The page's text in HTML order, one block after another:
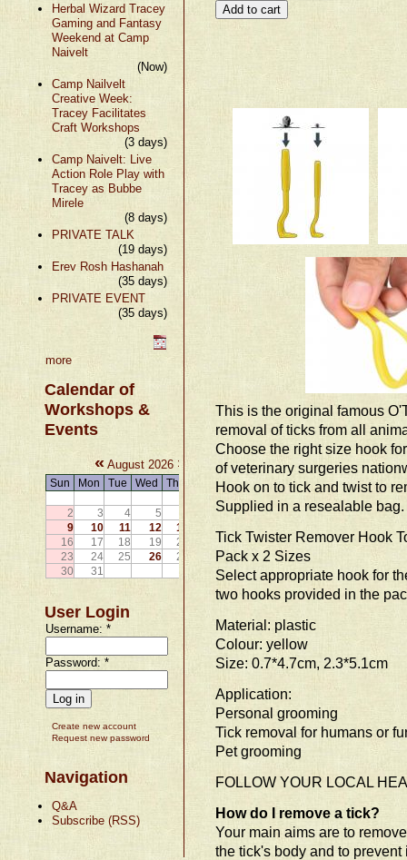
Herbal Wizard Tracey
Gaming and Fantasy
Weekend at Camp
Naivelt
(Now)
Camp Nailvelt
Creative Week:
Tracey Facilitates
Craft Workshops
(3 days)
Camp Naivelt: Live
Action Role Play with
Tracey as Bubbe
Mirele
(8 days)
PRIVATE TALK
(19 days)
Erev Rosh Hashanah
(35 days)
PRIVATE EVENT
(35 days)
more
Calendar of
Workshops &
Events
« August 2026 »
Sun Mon Tue Wed Thu
Sat
2
3 4 5
8
9
10 11 12 13
16
17 18 19 20
22
23
24 25 26 27
29
30
31
User Login
Username:*
Password:*
Create new account
Request new password
Navigation
Q&A
Subscribe (RSS)
This is the original famous
removal of ticks from all
Choose the right size hook
of veterinary surgeries
Hook on to tick and twist to
Supplied in a resealable
Tick Twister Remover Hook
Pack x 2 Sizes
Select appropriate hook for
two hooks provided in the
Material: plastic
Colour: yellow
Size: 0.7*4.7cm, 2.3*5.1cm
Application:
Personal grooming
Tick removal for humans or
Pet grooming
FOLLOW YOUR LOCAL
How do I remove a tick?
Your main aims are to
the tick's body and to